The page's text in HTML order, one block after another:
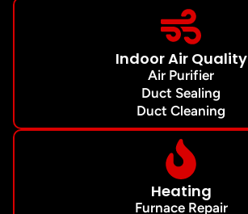
Indoor Air Quality
Air Purifier
Duct Sealing
Duct Cleaning
Heating
Furnace Repair